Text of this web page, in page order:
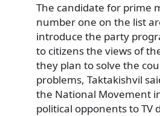
The candidate for prime
number one on the list
introduce the party
to citizens the views of
they plan to solve the
problems, Taktakishvil
the National Movement
political opponents to TV